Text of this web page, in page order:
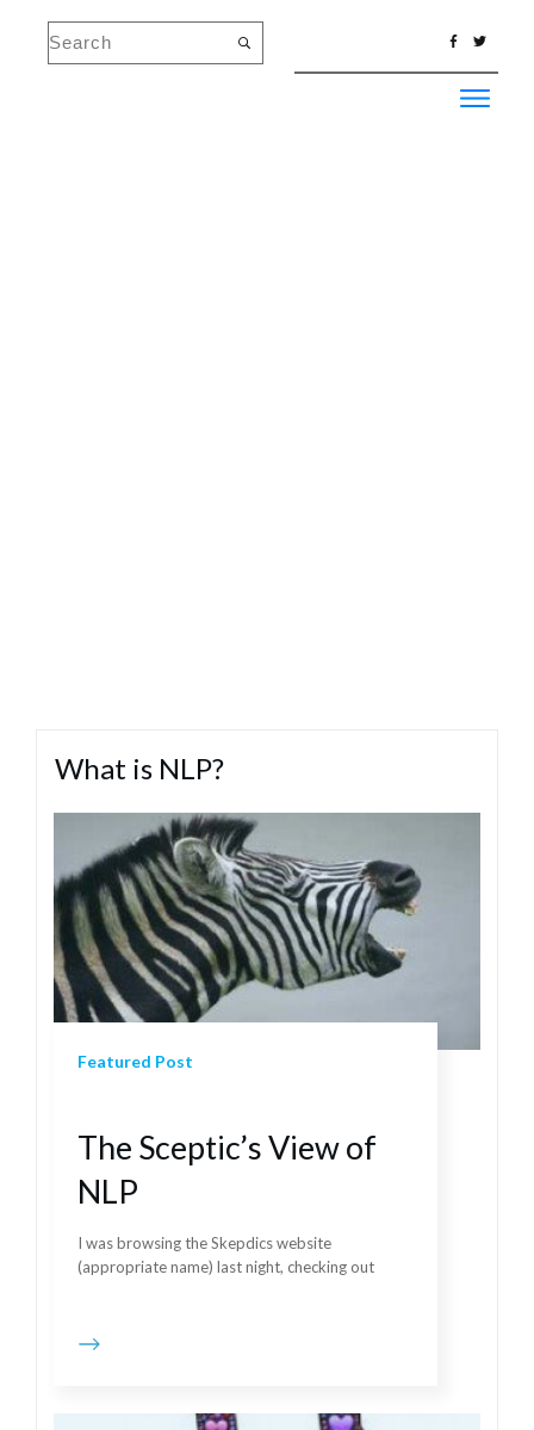
What is NLP?
Featured Post
The Sceptic’s View of
NLP
I was browsing the Skepdics website
(appropriate name) last night, checking out